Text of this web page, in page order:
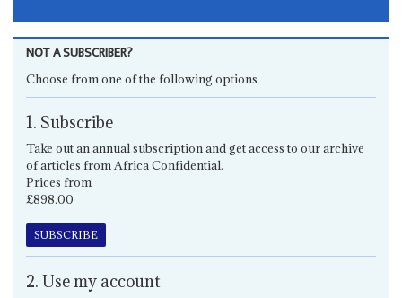
NOT A SUBSCRIBER?
Choose from one of the following options
1. Subscribe
Take out an annual subscription and get access to our archive
of articles from Africa Confidential.
Prices from
£898.00
SUBSCRIBE
2. Use my account